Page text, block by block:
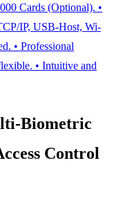
Cards (Optional). •
IP, USB-Host, Wi-
• Professional
• Intuitive and
Biometric
Control